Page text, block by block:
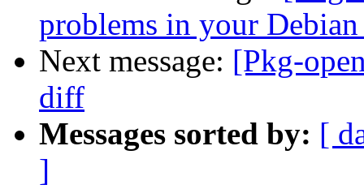
problems in your Debian
Next message: [Pkg-
diff
Messages sorted by: [
]